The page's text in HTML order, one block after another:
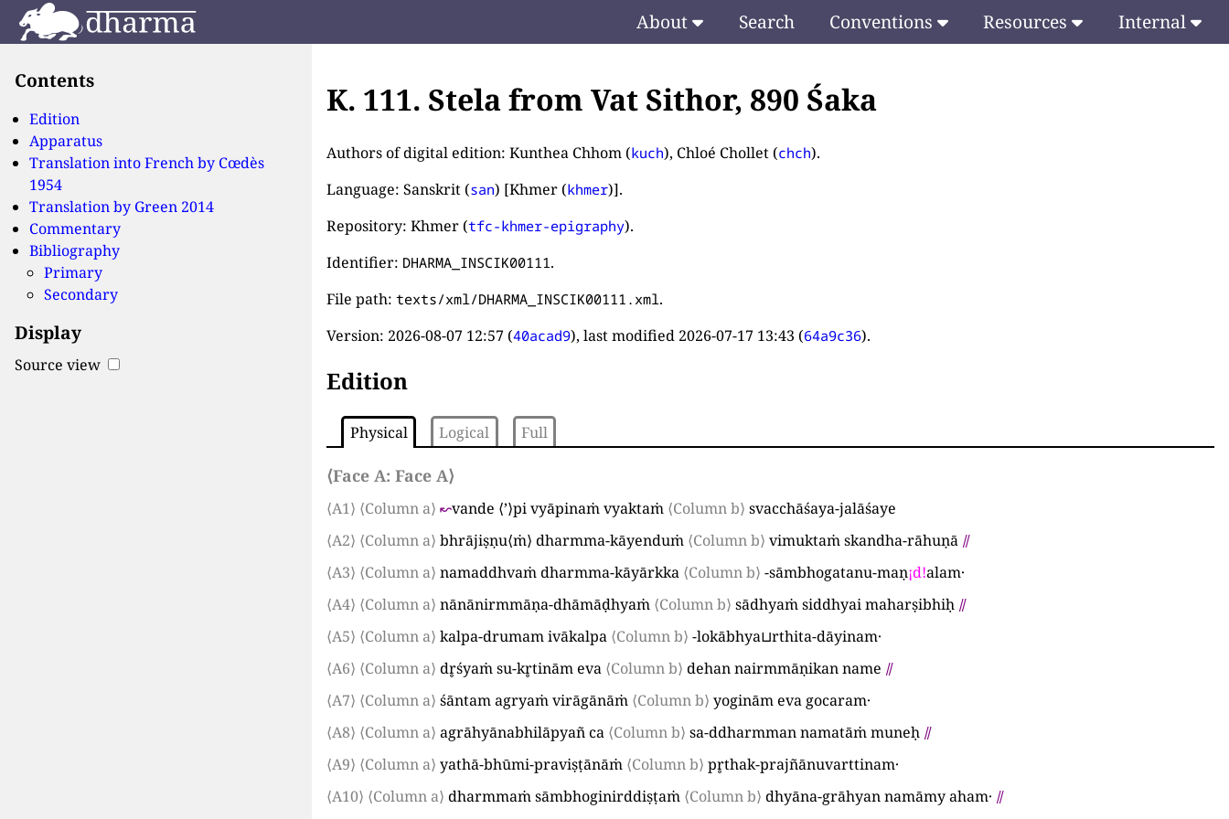
About Search Conventions Resources Internal
Contents
Edition
Apparatus
Translation into French by Cœdès
1954
Translation by Green 2014
Commentary
Bibliography
Primary
Secondary
Display
Source view
K. 111. Stela from Vat Sithor, 890 Śaka
Authors of digital edition: Kunthea Chhom (kuch), Chloé Chollet (chch).
Language: Sanskrit (san) [Khmer (khmer)].
Repository: Khmer (tfc-khmer-epigraphy).
Identifier: DHARMA_INSCIK00111 .
File path:texts/xml/DHARMA_INSCIK00111.xml .
Version: 2026-08-07 12:57 (40acad9), last modified 2026-07-17 13:43 (64a9c36).
Edition
Physical Logical Full
⟨Face A:Face A⟩
⟨A1⟩ ⟨Column a⟩ ↜vande ⟨’⟩pi vyāpinaṁ vyaktaṁ ⟨Column b⟩ svacchāśaya-jalāśaye
⟨A2⟩ ⟨Column a⟩ bhrājiṣṇu⟨ṁ⟩ dharmma-kāyenduṁ ⟨Column b⟩ vimuktaṁ skandha-rāhuṇā ⫽
⟨A3⟩ ⟨Column a⟩ namaddhvaṁ dharmma-kāyārkka ⟨Column b⟩ -sāmbhogatanu-maṇ¡d!alam·
⟨A4⟩ ⟨Column a⟩ nānānirmmāṇa-dhāmāḍhyaṁ ⟨Column b⟩ sādhyaṁ siddhyai maharṣibhiḥ ⫽
⟨A5⟩ ⟨Column a⟩ kalpa-drumam ivākalpa ⟨Column b⟩ -lokābhya⊔rthita-dāyinam·
⟨A6⟩ ⟨Column a⟩ dr̥śyaṁ su-kr̥tinām eva ⟨Column b⟩ dehan nairmmāṇikan name ⫽
⟨A7⟩ ⟨Column a⟩ śāntam agryaṁ virāgānāṁ ⟨Column b⟩ yoginām eva gocaram·
⟨A8⟩ ⟨Column a⟩ agrāhyānabhilāpyañ ca ⟨Column b⟩ sa-ddharmman namatāṁ muneḥ ⫽
⟨A9⟩ ⟨Column a⟩ yathā-bhūmi-praviṣṭānāṁ ⟨Column b⟩ pr̥thak-prajñānuvarttinam·
⟨A10⟩ ⟨Column a⟩ dharmmaṁ sāmbhoginirddiṣṭaṁ ⟨Column b⟩ dhyāna-grāhyan namāmy aham· ⫽